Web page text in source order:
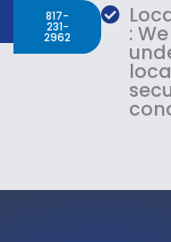
817-
231-
2962 : We